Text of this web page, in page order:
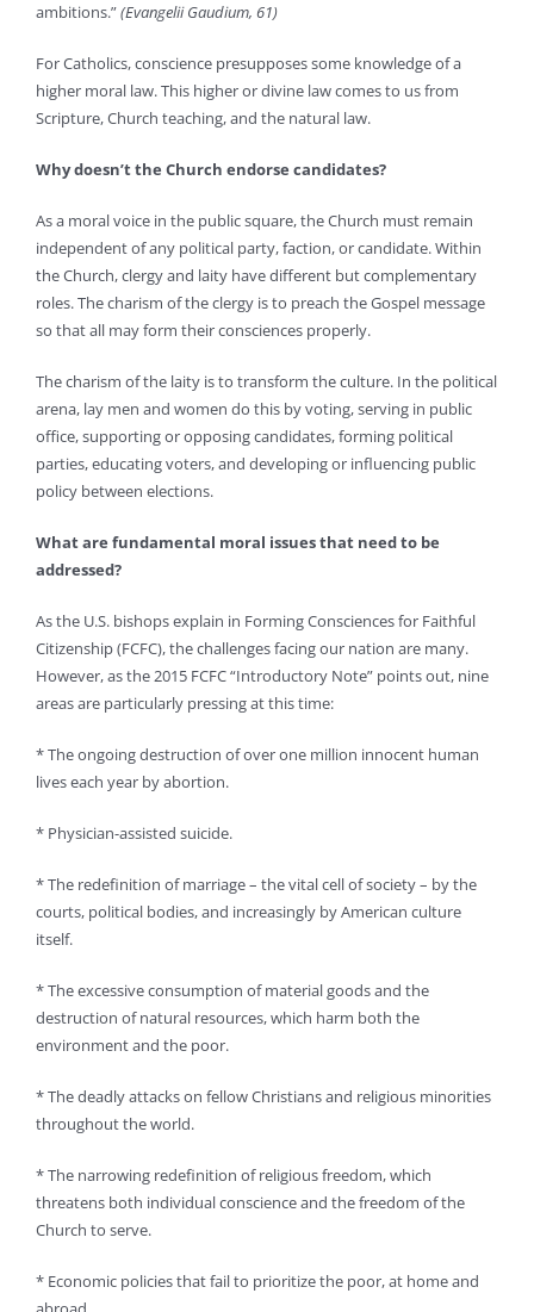
ambitions.”(Evangelii Gaudium, 61)
For Catholics, conscience presupposes some knowledge of a
higher moral law. This higher or divine law comes to us from
Scripture, Church teaching, and the natural law.
Why doesn’t the Church endorse candidates?
As a moral voice in the public square, the Church must remain
independent of any political party, faction, or candidate. Within
the Church, clergy and laity have different but complementary
roles. The charism of the clergy is to preach the Gospel message
so that all may form their consciences properly.
The charism of the laity is to transform the culture. In the political
arena, lay men and women do this by voting, serving in public
office, supporting or opposing candidates, forming political
parties, educating voters, and developing or influencing public
policy between elections.
What are fundamental moral issues that need to be
addressed?
As the U.S. bishops explain in Forming Consciences for Faithful
Citizenship (FCFC), the challenges facing our nation are many.
However, as the 2015 FCFC “Introductory Note” points out, nine
areas are particularly pressing at this time:
* The ongoing destruction of over one million innocent human
lives each year by abortion.
* Physician-assisted suicide.
* The redefinition of marriage – the vital cell of society – by the
courts, political bodies, and increasingly by American culture
itself.
* The excessive consumption of material goods and the
destruction of natural resources, which harm both the
environment and the poor.
* The deadly attacks on fellow Christians and religious minorities
throughout the world.
* The narrowing redefinition of religious freedom, which
threatens both individual conscience and the freedom of the
Church to serve.
* Economic policies that fail to prioritize the poor, at home and